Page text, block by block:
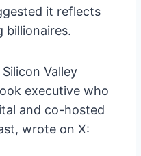
it reflects
billionaires.
Valley
executive who
and co-hosted
wrote on X: